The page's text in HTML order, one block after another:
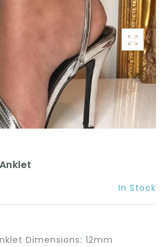
In Stock
Dimensions: 12mm